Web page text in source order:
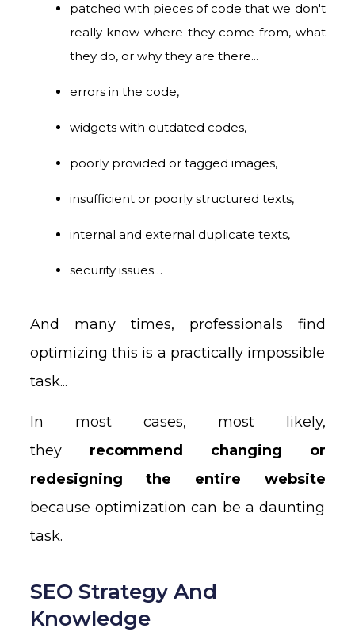
patched with pieces of code that we don't
really know where they come from, what
they do, or why they are there...
errors in the code,
widgets with outdated codes,
poorly provided or tagged images,
insufficient or poorly structured texts,
internal and external duplicate texts,
security issues…
And many times, professionals find
optimizing this is a practically impossible
task...
In most cases, most likely,
they recommend changing or
redesigning the entire website
because optimization can be a daunting
task.
SEO Strategy And
Knowledge